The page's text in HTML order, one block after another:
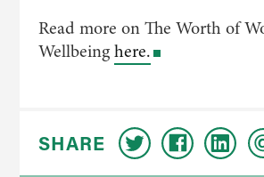
Read more on The Worth of
Wellbeinghere.
SHARE